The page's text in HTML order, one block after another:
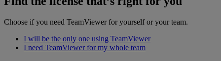
Choose if you need TeamViewer for yourself or your team.
I will be the only one using TeamViewer
I need TeamViewer for my whole team